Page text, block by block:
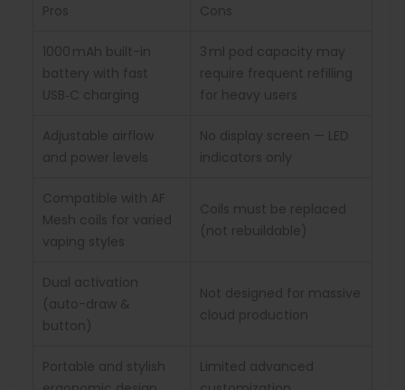
Pros Cons
1000 mAh built-in
battery with fast
USB‑C charging
3 ml pod capacity may
require frequent refilling
for heavy users
Adjustable airflow
and power levels
No display screen — LED
indicators only
Compatible with AF
Mesh coils for varied
vaping styles
Coils must be replaced
(not rebuildable)
Dual activation
(auto-draw &
button)
Not designed for massive
cloud production
Portable and stylish
Limited advanced